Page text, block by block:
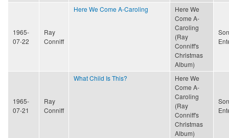
1965-
07-22
Ray
Conniff
Here We Come A-Caroling
Here We
Come A-
Caroling
(Ray
Conniff's
Christmas
Album)
1965-
07-21
Ray
Conniff
What Child Is This?
Here We
Come A-
Caroling
(Ray
Conniff's
Christmas
Album)